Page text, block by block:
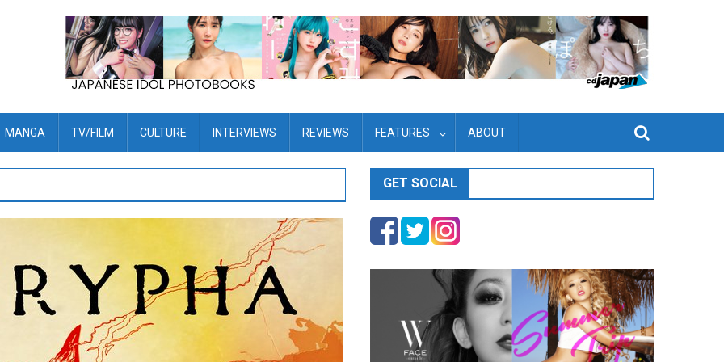
MANGA TV/FILM CULTURE INTERVIEWS REVIEWS FEATURES ABOUT
GET SOCIAL